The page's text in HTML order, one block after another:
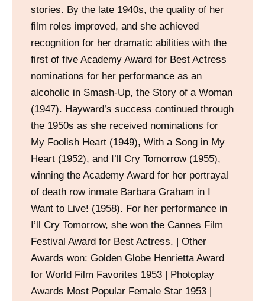
stories. By the late 1940s, the quality of her
film roles improved, and she achieved
recognition for her dramatic abilities with the
first of five Academy Award for Best Actress
nominations for her performance as an
alcoholic in Smash-Up, the Story of a Woman
(1947). Hayward’s success continued through
the 1950s as she received nominations for
My Foolish Heart (1949), With a Song in My
Heart (1952), and I’ll Cry Tomorrow (1955),
winning the Academy Award for her portrayal
of death row inmate Barbara Graham in I
Want to Live! (1958). For her performance in
I’ll Cry Tomorrow, she won the Cannes Film
Festival Award for Best Actress. | Other
Awards won: Golden Globe Henrietta Award
for World Film Favorites 1953 | Photoplay
Awards Most Popular Female Star 1953 |